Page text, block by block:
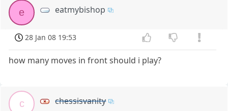
e eatmybishop
28 Jan 08 19:53
how many moves in front should i play?
c chessisvanity